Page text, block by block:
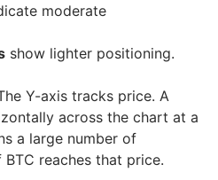
moderate
show lighter positioning.
Y-axis tracks price. A
across the chart at a
a large number of
reaches that price.